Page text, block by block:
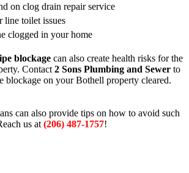
on clog drain repair service
line toilet issues
clogged in your home
blockage can also create health risks for the
Contact 2 Sons Plumbing and Sewer to
blockage on your Bothell property cleared.
can also provide tips on how to avoid such
us at (206) 487-1757!